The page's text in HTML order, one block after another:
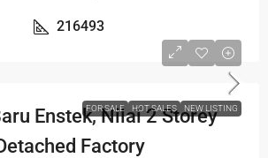
216493
FOR SALE HOT SALES NEW LISTING
Enstek, Nilai 2 Storey
Factory